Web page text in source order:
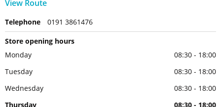
View Route
Telephone 0191 3861476
Store opening hours
Monday
08:30 - 18:00
Tuesday
08:30 - 18:00
Wednesday
08:30 - 18:00
Thursday
08:30 - 18:00